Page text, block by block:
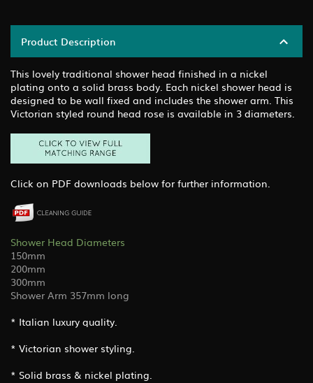
Product Description
This lovely traditional shower head finished in a nickel
plating onto a solid brass body. Each nickel shower head is
designed to be wall fixed and includes the shower arm. This
Victorian styled round head rose is available in 3 diameters.
Click on PDF downloads below for further information.
Shower Head Diameters
150mm
200mm
300mm
Shower Arm 357mm long
* Italian luxury quality.
* Victorian shower styling.
* Solid brass & nickel plating.